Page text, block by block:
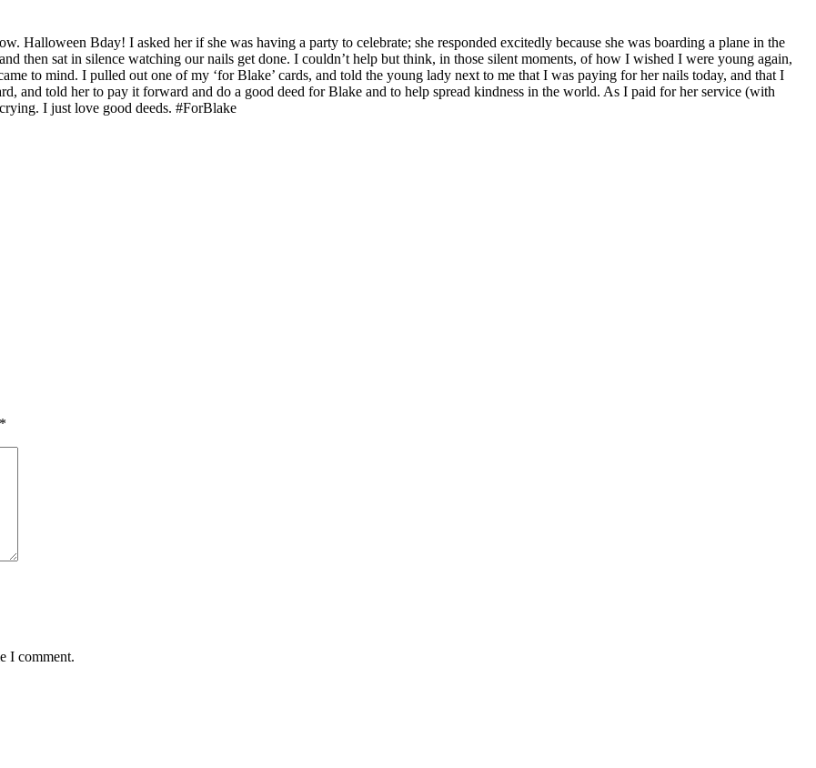
Halloween Bday! I asked her if she was having a party to celebrate; she responded excitedly because she was boarding a plane in the
then sat in silence watching our nails get done. I couldn’t help but think, in those silent moments, of how I wished I were young again,
to mind. I pulled out one of my ‘for Blake’ cards, and told the young lady next to me that I was paying for her nails today, and that I
and told her to pay it forward and do a good deed for Blake and to help spread kindness in the world. As I paid for her service (with
I just love good deeds. #ForBlake
*
I comment.